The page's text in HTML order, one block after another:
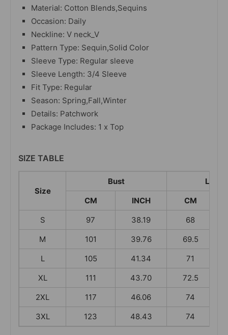
Material: Cotton Blends,Sequins
Occasion: Daily
Neckline: V neck_V
Pattern Type: Sequin,Solid Color
Sleeve Type: Regular sleeve
Sleeve Length: 3/4 Sleeve
Fit Type: Regular
Season: Spring,Fall,Winter
Details: Patchwork
Package Includes: 1 x Top
SIZE TABLE
Size
Bust
CM
INCH
CM
S
97 38.19
68
M
101 39.76
69.5
L
105 41.34
71
XL
111 43.70
72.5
2XL
117 46.06
74
3XL
123 48.43 74